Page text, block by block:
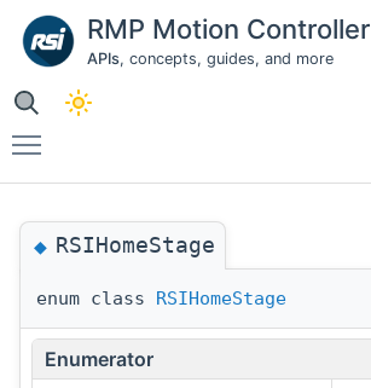
RMP Motion Controller
APIs, concepts, guides, and more
◆RSIHomeStage
enum class RSIHomeStage
Enumerator